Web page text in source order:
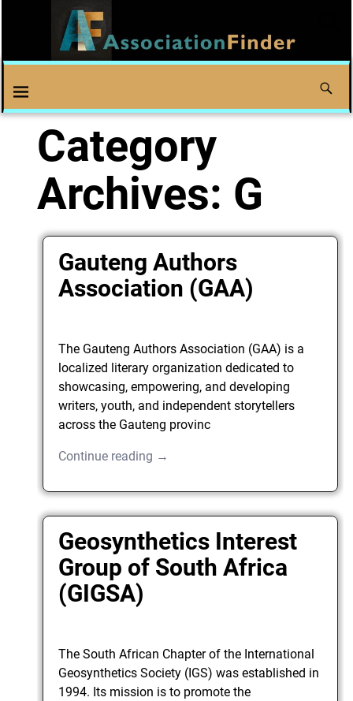
Category
Archives: G
Gauteng Authors
Association (GAA)
The Gauteng Authors Association (GAA) is a
localized literary organization dedicated to
showcasing, empowering, and developing
writers, youth, and independent storytellers
across the Gauteng provinc
Continue reading →
Geosynthetics Interest
Group of South Africa
(GIGSA)
The South African Chapter of the International
Geosynthetics Society (IGS) was established in
1994. Its mission is to promote the